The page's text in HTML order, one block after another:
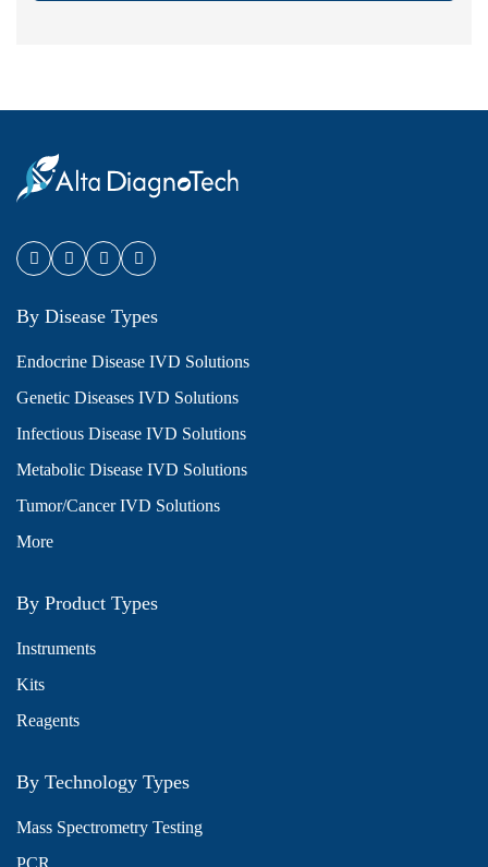
By Disease Types
Endocrine Disease IVD Solutions
Genetic Diseases IVD Solutions
Infectious Disease IVD Solutions
Metabolic Disease IVD Solutions
Tumor/Cancer IVD Solutions
More
By Product Types
Instruments
Kits
Reagents
By Technology Types
Mass Spectrometry Testing
PCR